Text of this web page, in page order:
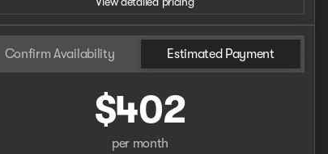
Phone Number
Confirm Availability Estimated Payment
$402
per month